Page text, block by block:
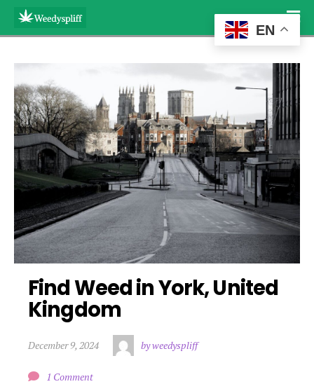
Find Weed in York, United
Kingdom
December 9, 2024 by weedyspliff
1 Comment
EN